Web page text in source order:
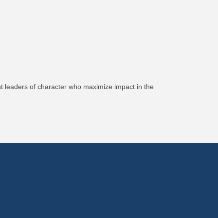
of character who maximize impact in the